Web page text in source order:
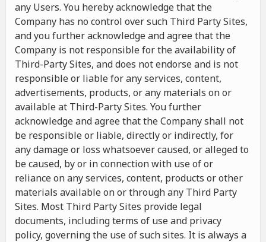
any Users. You hereby acknowledge that the
Company has no control over such Third Party Sites,
and you further acknowledge and agree that the
Company is not responsible for the availability of
Third-Party Sites, and does not endorse and is not
responsible or liable for any services, content,
advertisements, products, or any materials on or
available at Third-Party Sites. You further
acknowledge and agree that the Company shall not
be responsible or liable, directly or indirectly, for
any damage or loss whatsoever caused, or alleged to
be caused, by or in connection with use of or
reliance on any services, content, products or other
materials available on or through any Third Party
Sites. Most Third Party Sites provide legal
documents, including terms of use and privacy
policy, governing the use of such sites. It is always a